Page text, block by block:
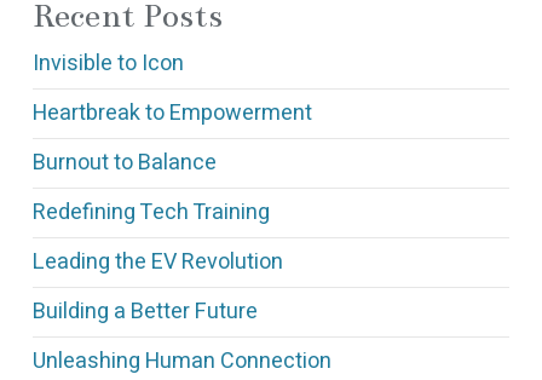
Recent Posts
Invisible to Icon
Heartbreak to Empowerment
Burnout to Balance
Redefining Tech Training
Leading the EV Revolution
Building a Better Future
Unleashing Human Connection